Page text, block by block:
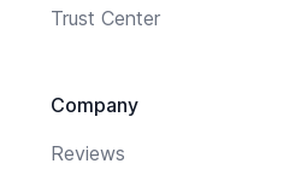
Trust Center
Company
Reviews